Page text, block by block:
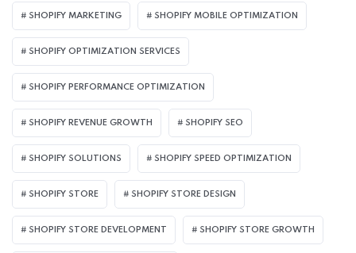
SHOPIFY MARKETING SHOPIFY MOBILE OPTIMIZATION
SHOPIFY OPTIMIZATION SERVICES
SHOPIFY PERFORMANCE OPTIMIZATION
SHOPIFY REVENUE GROWTH SHOPIFY SEO
SHOPIFY SOLUTIONS SHOPIFY SPEED OPTIMIZATION
SHOPIFY STORE SHOPIFY STORE DESIGN
SHOPIFY STORE DEVELOPMENT SHOPIFY STORE GROWTH